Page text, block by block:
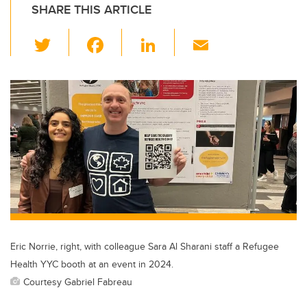
SHARE THIS ARTICLE
wi
tt
er
c
e
b
o
o
k
Li
k
e
dI
n
ail
Eric Norrie, right, with colleague Sara Al Sharani staff a Refugee
Health YYC booth at an event in 2024.
Courtesy Gabriel Fabreau